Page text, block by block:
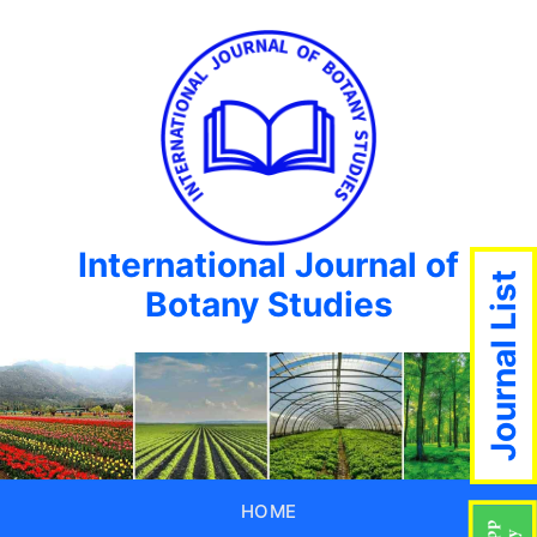
International Journal of
Botany Studies
HOME
Journal List